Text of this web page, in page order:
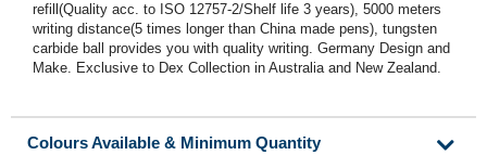
refill(Quality acc. to ISO 12757-2/Shelf life 3 years), 5000 meters
writing distance(5 times longer than China made pens), tungsten
carbide ball provides you with quality writing. Germany Design and
Make. Exclusive to Dex Collection in Australia and New Zealand.
Colours Available & Minimum Quantity